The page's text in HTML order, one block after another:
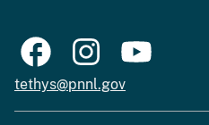
tethys@pnnl.gov